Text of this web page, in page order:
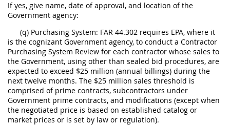
If yes, give name, date of approval, and location of the
Government agency:
(q) Purchasing System: FAR 44.302 requires EPA, where it
is the cognizant Government agency, to conduct a Contractor
Purchasing System Review for each contractor whose sales to
the Government, using other than sealed bid procedures, are
expected to exceed $25 million (annual billings) during the
next twelve months. The $25 million sales threshold is
comprised of prime contracts, subcontractors under
Government prime contracts, and modifications (except when
the negotiated price is based on established catalog or
market prices or is set by law or regulation).